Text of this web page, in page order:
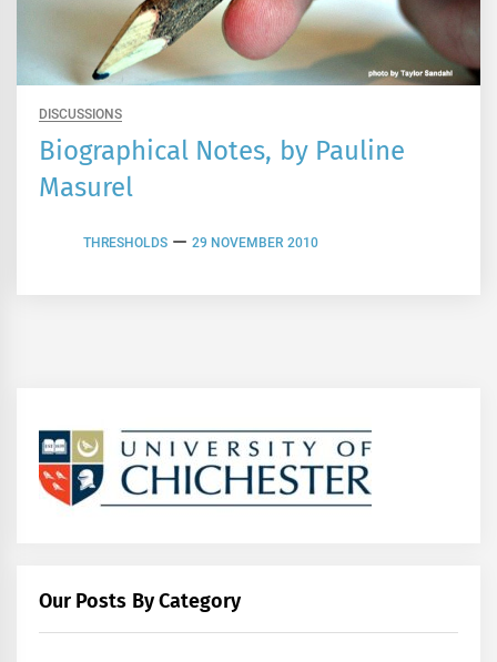
DISCUSSIONS
Biographical Notes, by Pauline
Masurel
THRESHOLDS 29 NOVEMBER 2010
Our Posts By Category